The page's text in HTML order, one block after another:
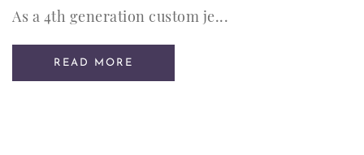
As a 4th generation custom je...
READ MORE